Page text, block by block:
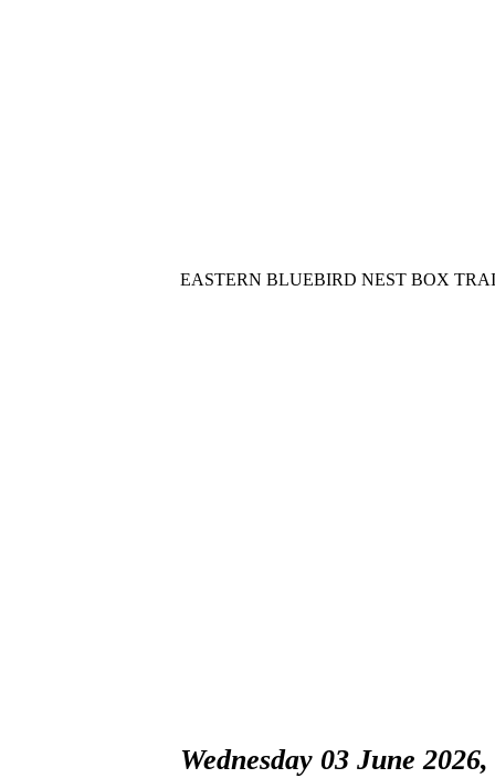
EASTERN BLUEBIRD NEST BOX
Wednesday 03 June